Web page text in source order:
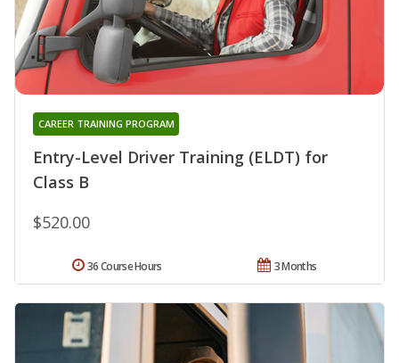
Entry-Level Driver Training (ELDT) for
Class B
CAREER TRAINING PROGRAM
$520.00
3 Months
36 Course Hours